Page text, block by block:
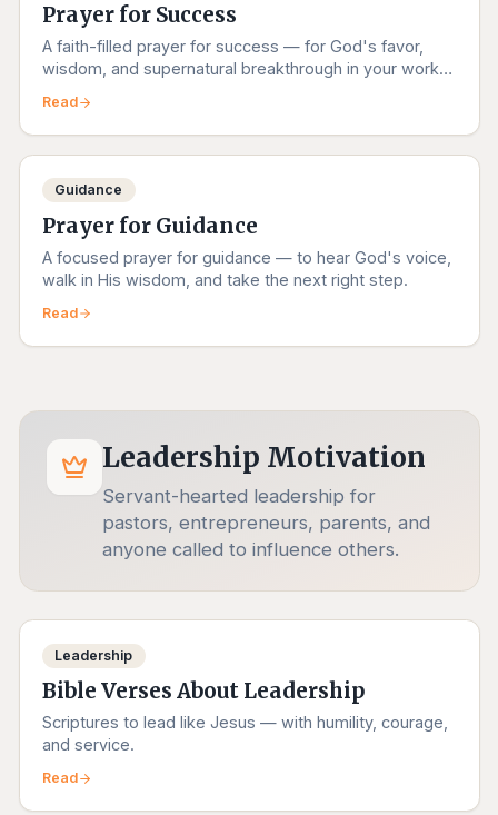
Prayer for Success
A faith-filled prayer for success — for God's favor,
wisdom, and supernatural breakthrough in your work,
Read
Guidance
Prayer for Guidance
A focused prayer for guidance — to hear God's voice,
walk in His wisdom, and take the next right step.
Read
Leadership Motivation
Servant-hearted leadership for
pastors, entrepreneurs, parents, and
anyone called to influence others.
Leadership
Bible Verses About Leadership
Scriptures to lead like Jesus — with humility, courage,
and service.
Read